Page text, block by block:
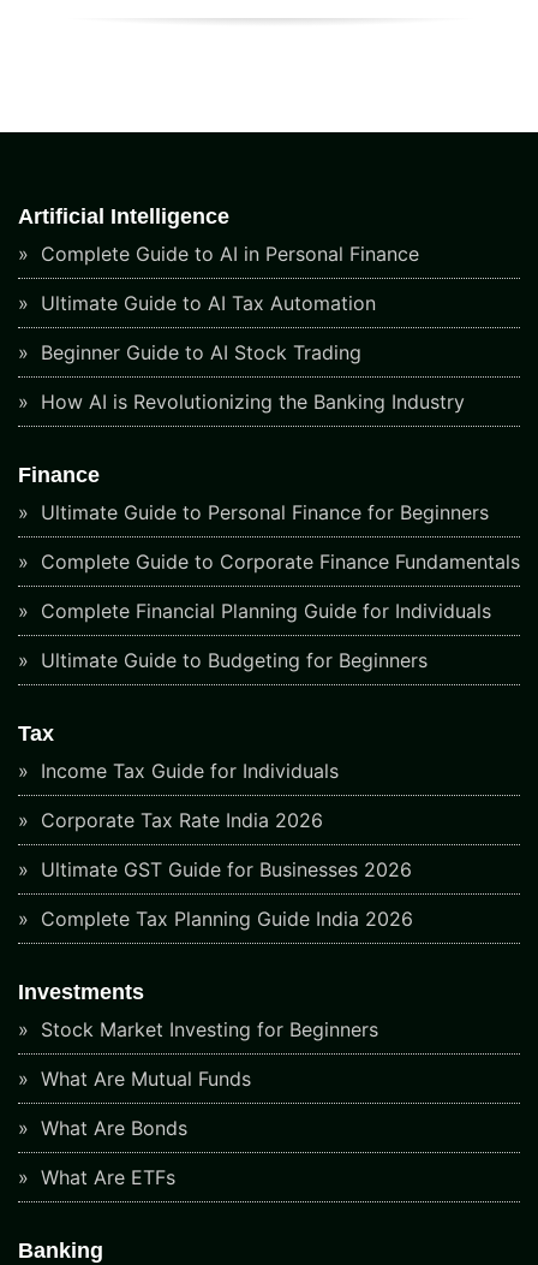
Artificial Intelligence
Complete Guide to AI in Personal Finance
Ultimate Guide to AI Tax Automation
Beginner Guide to AI Stock Trading
How AI is Revolutionizing the Banking Industry
Finance
Ultimate Guide to Personal Finance for Beginners
Complete Guide to Corporate Finance Fundamentals
Complete Financial Planning Guide for Individuals
Ultimate Guide to Budgeting for Beginners
Tax
Income Tax Guide for Individuals
Corporate Tax Rate India 2026
Ultimate GST Guide for Businesses 2026
Complete Tax Planning Guide India 2026
Investments
Stock Market Investing for Beginners
What Are Mutual Funds
What Are Bonds
What Are ETFs
Banking